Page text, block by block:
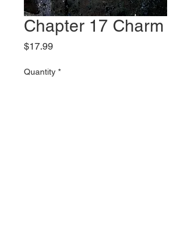
Chapter 17 Charm
$17.99Price
Quantity *